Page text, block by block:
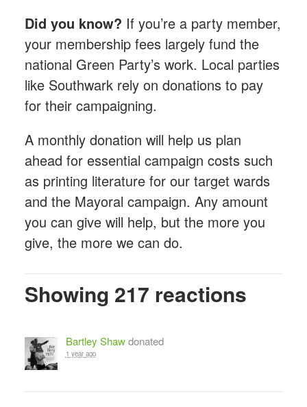
Did you know? If you’re a party member,
your membership fees largely fund the
national Green Party’s work. Local parties
like Southwark rely on donations to pay
for their campaigning.
A monthly donation​ will help us plan
ahead for essential campaign costs such
as printing literature for our target wards
and the Mayoral campaign. Any amount
you can give will help, but the more you
give, the more we can do.
Showing 217 reactions
Bartley Shawdonated
1 year ago